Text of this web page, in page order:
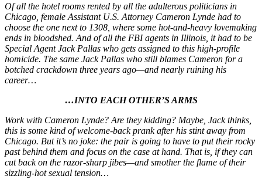
Of all the hotel rooms rented by all the adulterous politicians in
Chicago, female Assistant U.S. Attorney Cameron Lynde had to
choose the one next to 1308, where some hot-and-heavy lovemaking
ends in bloodshed. And of all the FBI agents in Illinois, it had to be
Special Agent Jack Pallas who gets assigned to this high-profile
homicide. The same Jack Pallas who still blames Cameron for a
botched crackdown three years ago—and nearly ruining his
career…
…INTO EACH OTHER’S ARMS
Work with Cameron Lynde? Are they kidding? Maybe, Jack thinks,
this is some kind of welcome-back prank after his stint away from
Chicago. But it’s no joke: the pair is going to have to put their rocky
past behind them and focus on the case at hand. That is, if they can
cut back on the razor-sharp jibes—and smother the flame of their
sizzling-hot sexual tension…